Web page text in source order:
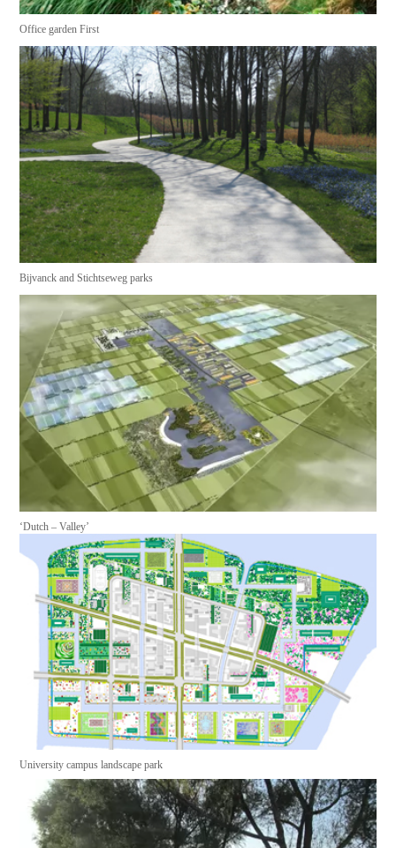
Office garden First
Bijvanck and Stichtseweg parks
‘Dutch – Valley’
University campus landscape park